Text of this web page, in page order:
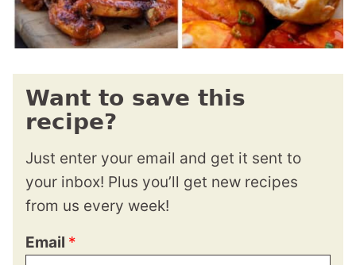
Want to save this
recipe?
Just enter your email and get it sent to
your inbox! Plus you’ll get new recipes
from us every week!
Email *